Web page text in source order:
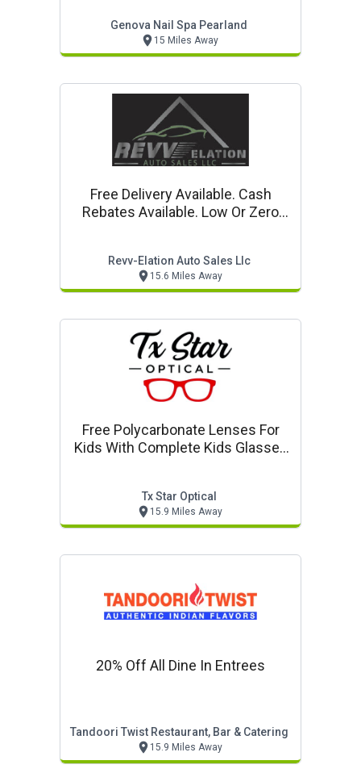
Genova Nail Spa Pearland
15 Miles Away
Free Delivery Available. Cash
Rebates Available. Low Or Zero
Revv-Elation Auto Sales Llc
15.6 Miles Away
Free Polycarbonate Lenses For
Kids With Complete Kids Glasses
Tx Star Optical
15.9 Miles Away
20% Off All Dine In Entrees
Tandoori Twist Restaurant, Bar & Catering
15.9 Miles Away